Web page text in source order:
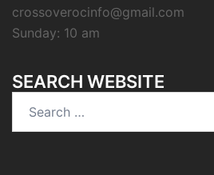
crossoverocinfo@gmail.com
Sunday: 10 am
SEARCH WEBSITE